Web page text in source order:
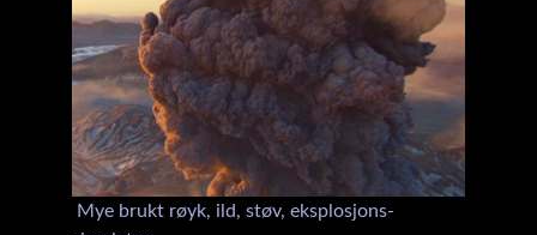
Mye brukt røyk, ild, støv, eksplosjons-